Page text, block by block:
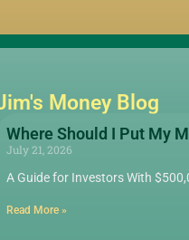
Money Blog
Where Should I Put My
July 21, 2026
A Guide for Investors With
Read More »